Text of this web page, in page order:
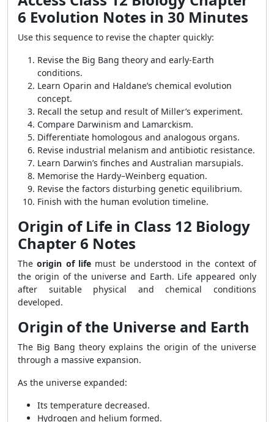
6 Evolution Notes in 30 Minutes
Use this sequence to revise the chapter quickly:
Revise the Big Bang theory and early-Earth
conditions.
Learn Oparin and Haldane’s chemical evolution
concept.
Recall the setup and result of Miller’s experiment.
Compare Darwinism and Lamarckism.
Differentiate homologous and analogous organs.
Revise industrial melanism and antibiotic resistance.
Learn Darwin’s finches and Australian marsupials.
Memorise the Hardy–Weinberg equation.
Revise the factors disturbing genetic equilibrium.
Finish with the human evolution timeline.
Origin of Life in Class 12 Biology
Chapter 6 Notes
Theorigin of lifemust be understood in the context of
the origin of the universe and Earth. Life appeared only
after suitable physical and chemical conditions
developed.
Origin of the Universe and Earth
The Big Bang theory explains the origin of the universe
through a massive expansion.
As the universe expanded:
Its temperature decreased.
Hydrogen and helium formed.